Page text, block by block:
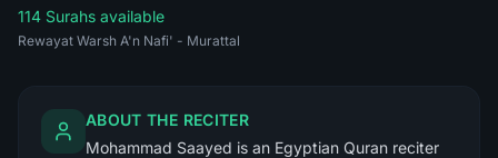
114 Surahs available
Rewayat Warsh A'n Nafi' - Murattal
ABOUT THE RECITER
Mohammad Saayed is an Egyptian Quran reciter